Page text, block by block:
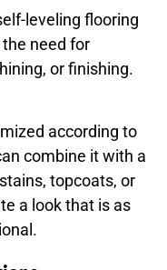
leveling flooring
need for
or finishing.
according to
combine it with a
topcoats, or
a look that is as